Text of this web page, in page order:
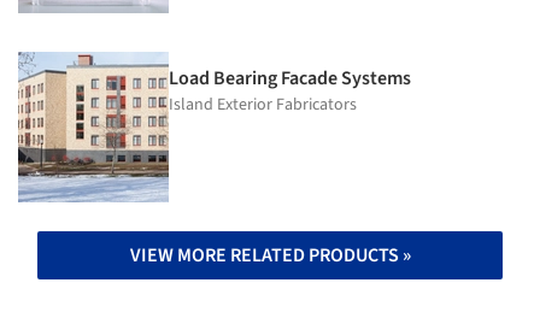
Load Bearing Facade Systems
Island Exterior Fabricators
VIEW MORE RELATED PRODUCTS »